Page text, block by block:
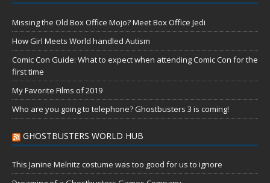
Missing the Old Box Office Mojo? Meet Box Office Jedi
How Girl Meets World handled Autism
Comic Con Guide: What to expect when attending Comic Con for the
first time
My Favorite Films of 2019
Who are you going to telephone? Ghostbusters 3 is coming!
GHOSTBUSTERS WORLD HUB
This Janine Melnitz costume was too good for us to ignore